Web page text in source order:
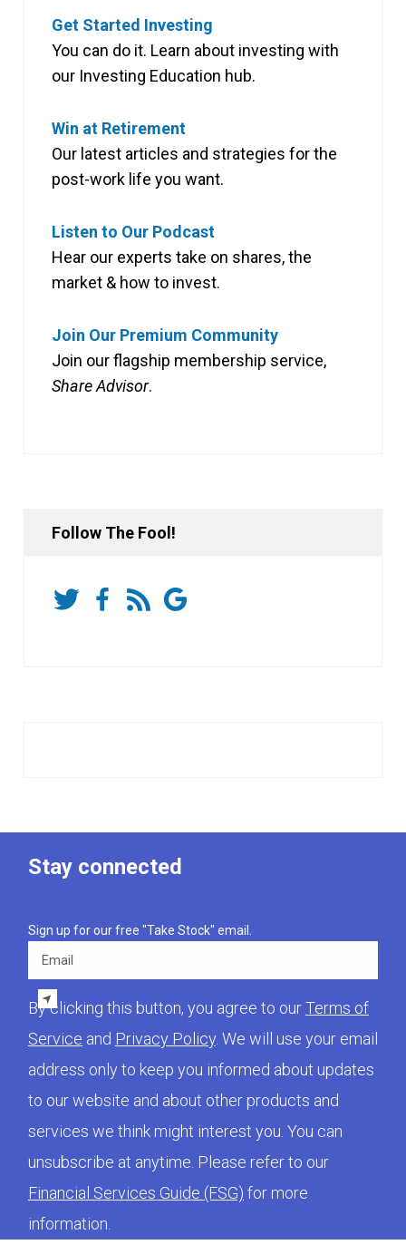
Get Started Investing
You can do it. Learn about investing with
our Investing Education hub.
Win at Retirement
Our latest articles and strategies for the
post-work life you want.
Listen to Our Podcast
Hear our experts take on shares, the
market & how to invest.
Join Our Premium Community
Join our flagship membership service,
Share Advisor.
Follow The Fool!
Stay connected
Sign up for our free "Take Stock" email.
Email
By clicking this button, you agree to ourTerms of
Service and Privacy Policy. We will use your email
address only to keep you informed about updates
to our website and about other products and
services we think might interest you. You can
unsubscribe at anytime. Please refer to our
Financial Services Guide (FSG) for more
information.